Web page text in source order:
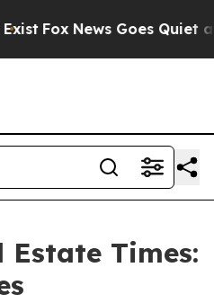
Fox News Goes Quiet
Estate Times: